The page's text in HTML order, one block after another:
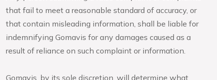
that fail to meet a reasonable standard of accuracy, or
that contain misleading information, shall be liable for
indemnifying Gomavis for any damages caused as a
result of reliance on such complaint or information.
Gomavis, by its sole discretion, will determine what